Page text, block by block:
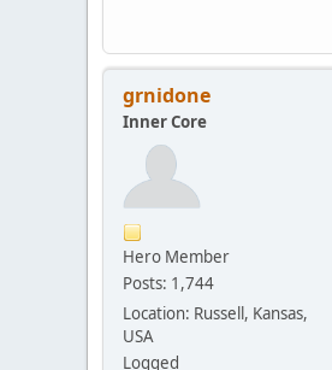
grnidone
Inner Core
Hero Member
Posts: 1,744
Location: Russell, Kansas,
USA
Logged